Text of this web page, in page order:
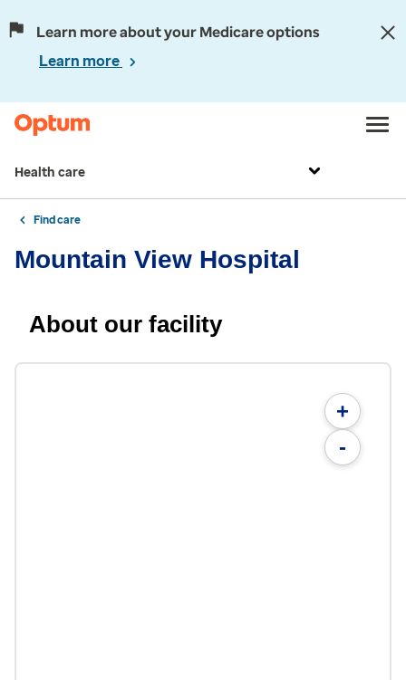
Learn more about your Medicare options
Learn more
Health care
Find care
Mountain View Hospital
About our facility
+
-